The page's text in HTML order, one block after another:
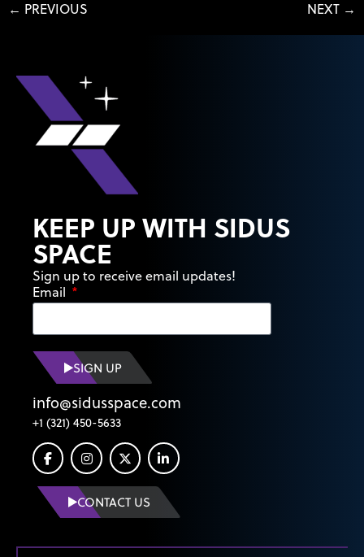
← PREVIOUS NEXT →
KEEP UP WITH SIDUS
SPACE
Sign up to receive email updates!
Email
SIGN UP
info@sidusspace.com
+1 (321) 450-5633
CONTACT US